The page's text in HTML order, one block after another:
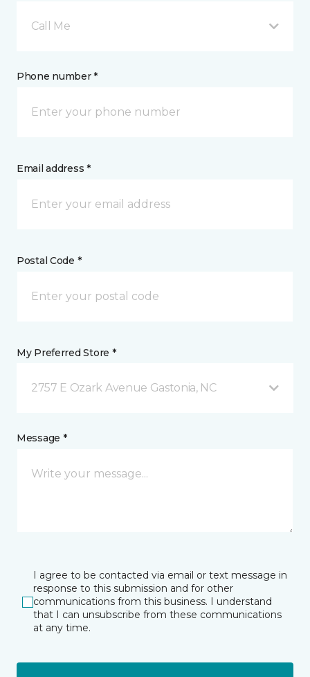
Call Me
Phone number *
Email address *
Postal Code *
My Preferred Store *
2757 E Ozark Avenue Gastonia, NC
Message *
I agree to be contacted via email or text message in
response to this submission and for other
communications from this business. I understand
that I can unsubscribe from these communications
at any time.